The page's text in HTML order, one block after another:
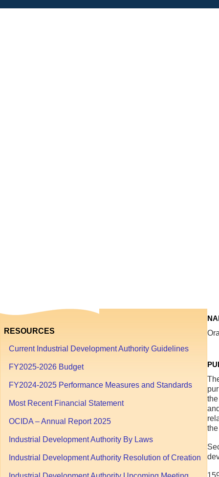
RESOURCES
Current Industrial Development Authority Guidelines
FY2025-2026 Budget
FY2024-2025 Performance Measures and Standards
Most Recent Financial Statement
OCIDA – Annual Report 2025
Industrial Development Authority By Laws
Industrial Development Authority Resolution of Creation